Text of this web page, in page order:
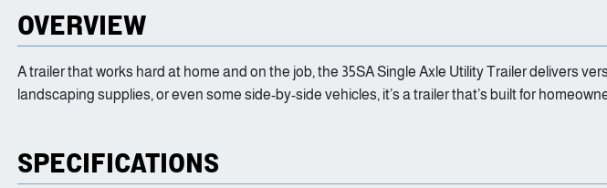
OVERVIEW
A trailer that works hard at home and on the job, the 35SA Single Axle Utility Trailer delivers
landscaping supplies, or even some side-by-side vehicles, it’s a trailer that’s built for
SPECIFICATIONS